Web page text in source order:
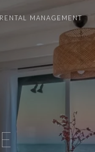
MANAGEMENT